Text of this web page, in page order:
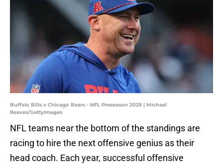
Buffalo Bills v Chicago Bears - NFL Preseason 2025 | Michael
Reaves/GettyImages
NFL teams near the bottom of the standings are
racing to hire the next offensive genius as their
head coach. Each year, successful offensive